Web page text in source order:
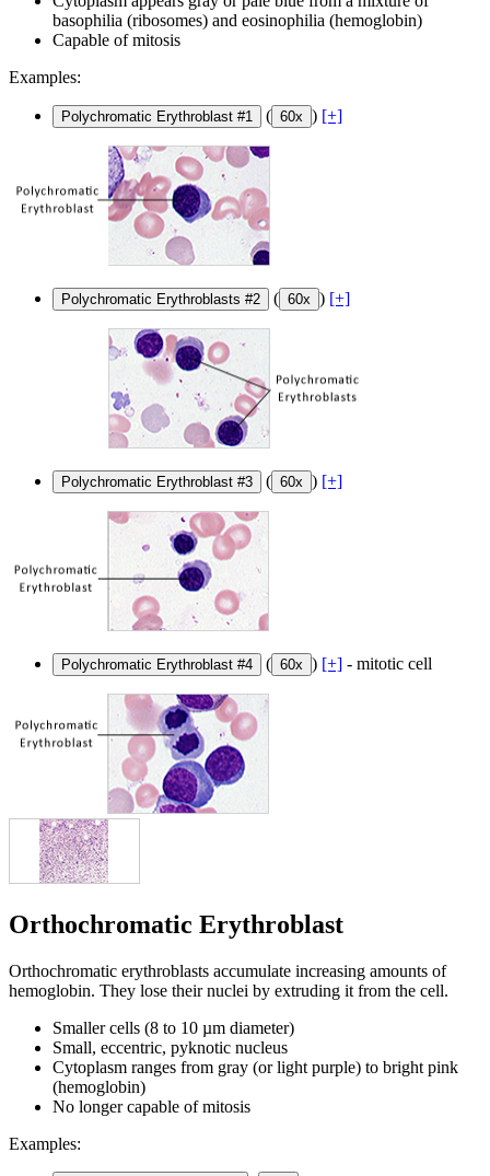
basophilia (ribosomes) and eosinophilia (hemoglobin)
Capable of mitosis
Examples:
Polychromatic Erythroblast #1 ( 60x ) [+]
Polychromatic Erythroblasts #2 ( 60x ) [+]
Polychromatic Erythroblast #3 ( 60x ) [+]
Polychromatic Erythroblast #4 ( 60x ) [+] - mitotic cell
Orthochromatic Erythroblast
Orthochromatic erythroblasts accumulate increasing amounts of
hemoglobin. They lose their nuclei by extruding it from the cell.
Smaller cells (8 to 10 µm diameter)
Small, eccentric, pyknotic nucleus
Cytoplasm ranges from gray (or light purple) to bright pink
(hemoglobin)
No longer capable of mitosis
Examples: